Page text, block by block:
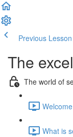
Previous Lesson
The
The world of
What is